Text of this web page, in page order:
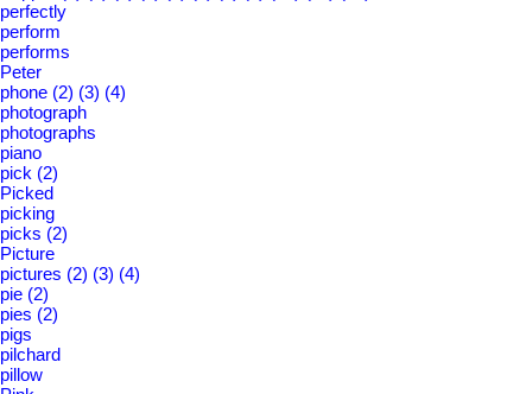
perfectly
perform
performs
Peter
phone (2) (3) (4)
photograph
photographs
piano
pick (2)
Picked
picking
picks (2)
Picture
pictures (2) (3) (4)
pie (2)
pies (2)
pigs
pilchard
pillow